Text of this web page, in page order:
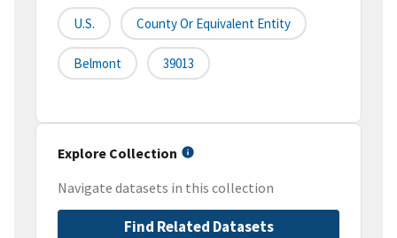
U.S. County Or Equivalent Entity
Belmont 39013
Explore Collection
Navigate datasets in this collection
Find Related Datasets